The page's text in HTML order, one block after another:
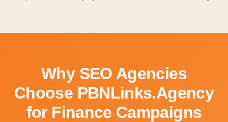
Why SEO Agencies
Choose PBNLinks.Agency
for Finance Campaigns